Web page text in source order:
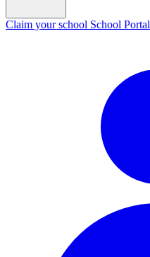
Claim your school School Portal